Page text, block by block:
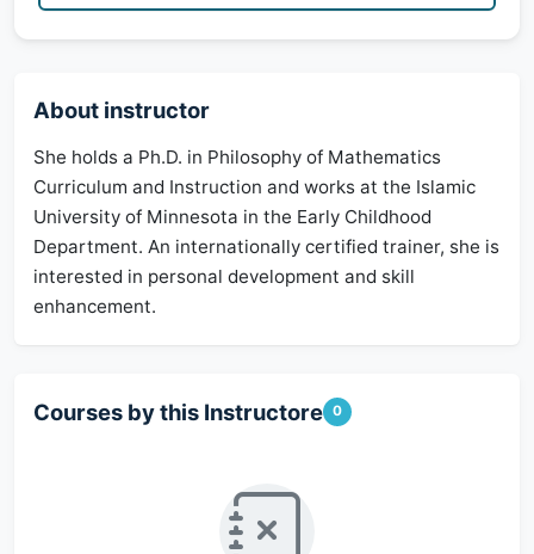
About instructor
She holds a Ph.D. in Philosophy of Mathematics
Curriculum and Instruction and works at the Islamic
University of Minnesota in the Early Childhood
Department. An internationally certified trainer, she is
interested in personal development and skill
enhancement.
Courses by this Instructore 0